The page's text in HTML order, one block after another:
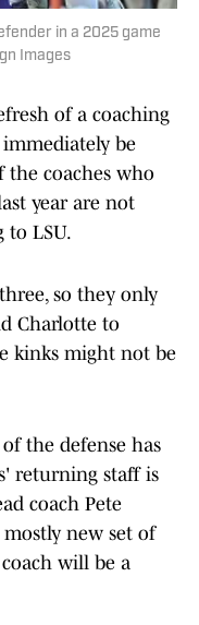
in a 2025 game
Images
of a coaching
be
the coaches who
year are not
LSU.
so they only
Charlotte to
kinks might not be
the defense has
returning staff is
coach Pete
new set of
will be a